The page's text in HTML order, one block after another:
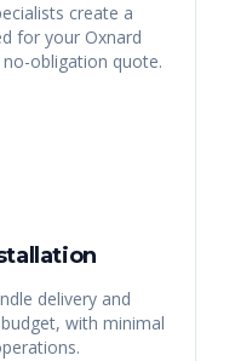
create a
for your Oxnard
obligation quote.
delivery and
with minimal